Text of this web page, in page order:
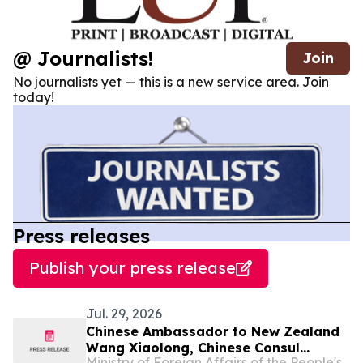
@ Journalists! Join
No journalists yet — this is a new service area. Join
today!
Press releases
Publish your press release
Jul. 29, 2026
Chinese Ambassador to New Zealand
Wang Xiaolong, Chinese Consul